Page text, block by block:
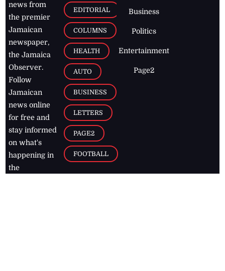
news from
the premier
Jamaican
newspaper,
the Jamaica
Observer.
Follow
Jamaican
news online
for free and
stay informed
on what's
happening in
the
EDITORIAL
COLUMNS
HEALTH
AUTO
BUSINESS
LETTERS
PAGE2
FOOTBALL
Business
Politics
Entertainment
Page2